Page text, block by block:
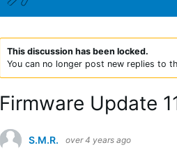
This discussion has been locked.
You can no longer post new replies to
Firmware Update
S.M.R. over 4 years ago